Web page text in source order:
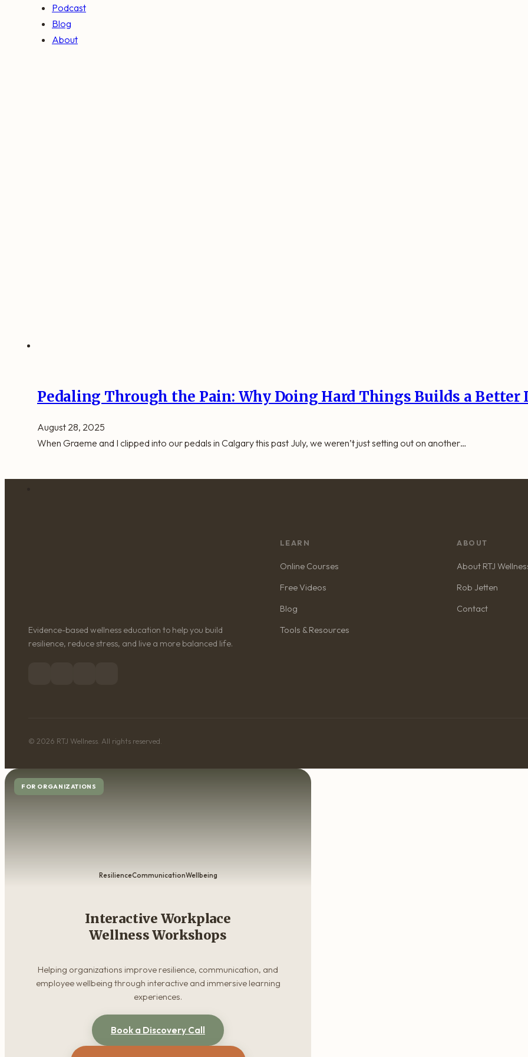
Podcast
Blog
About
Pedaling Through the Pain: Why Doing Hard Things Builds a Better
August 28, 2025
When Graeme and I clipped into our pedals in Calgary this past July, we weren’t just setting out on another…
Evidence-based wellness education to help you build
resilience, reduce stress, and live a more balanced life.
LEARN
Online Courses
Free Videos
Blog
Tools & Resources
ABOUT
About RTJ
Rob Jetten
Contact
© 2026 RTJ Wellness. All rights reserved.
FOR ORGANIZATIONS
ResilienceCommunicationWellbeing
Interactive Workplace
Wellness Workshops
Helping organizations improve resilience, communication, and
employee wellbeing through interactive and immersive learning
experiences.
Book a Discovery Call